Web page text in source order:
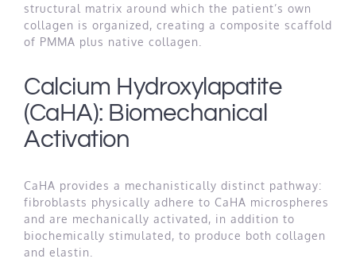
structural matrix around which the patient’s own
collagen is organized, creating a composite scaffold
of PMMA plus native collagen.
Calcium Hydroxylapatite
(CaHA): Biomechanical
Activation
CaHA provides a mechanistically distinct pathway:
fibroblasts physically adhere to CaHA microspheres
and are mechanically activated, in addition to
biochemically stimulated, to produce both collagen
and elastin.